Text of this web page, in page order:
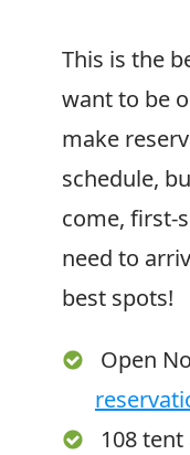
This is the
want to be
make
schedule,
come, first-
need to
best spots!
Open
108